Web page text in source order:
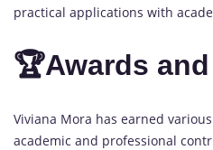
practical applications with
🏆Awards
Viviana Mora has earned
academic and professional